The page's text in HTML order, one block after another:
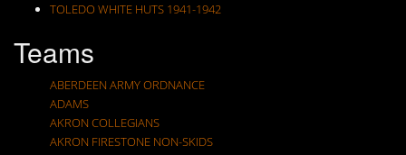
TOLEDO WHITE HUTS 1941-1942
Teams
ABERDEEN ARMY ORDNANCE
ADAMS
AKRON COLLEGIANS
AKRON FIRESTONE NON-SKIDS